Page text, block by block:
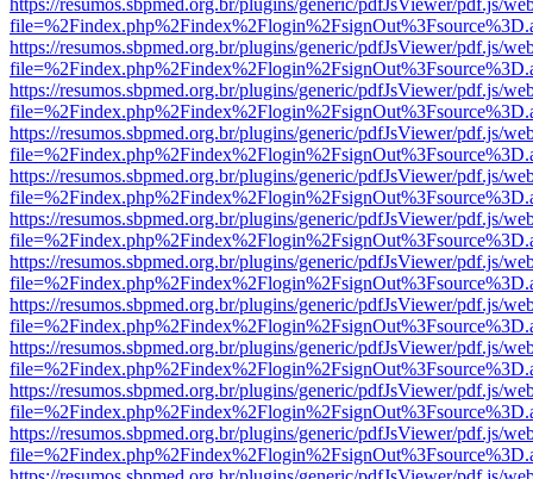
https://resumos.sbpmed.org.br/plugins/generic/pdfJsViewer/pdf.js/
https://resumos.sbpmed.org.br/plugins/generic/pdfJsViewer/pdf.js/
https://resumos.sbpmed.org.br/plugins/generic/pdfJsViewer/pdf.js/
https://resumos.sbpmed.org.br/plugins/generic/pdfJsViewer/pdf.js/
https://resumos.sbpmed.org.br/plugins/generic/pdfJsViewer/pdf.js/
https://resumos.sbpmed.org.br/plugins/generic/pdfJsViewer/pdf.js/
https://resumos.sbpmed.org.br/plugins/generic/pdfJsViewer/pdf.js/
https://resumos.sbpmed.org.br/plugins/generic/pdfJsViewer/pdf.js/
https://resumos.sbpmed.org.br/plugins/generic/pdfJsViewer/pdf.js/
https://resumos.sbpmed.org.br/plugins/generic/pdfJsViewer/pdf.js/
https://resumos.sbpmed.org.br/plugins/generic/pdfJsViewer/pdf.js/